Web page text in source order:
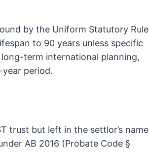
by the Uniform Statutory Rule
to 90 years unless specific
term international planning,
period.
trust but left in the settlor’s name
AB 2016 (Probate Code §